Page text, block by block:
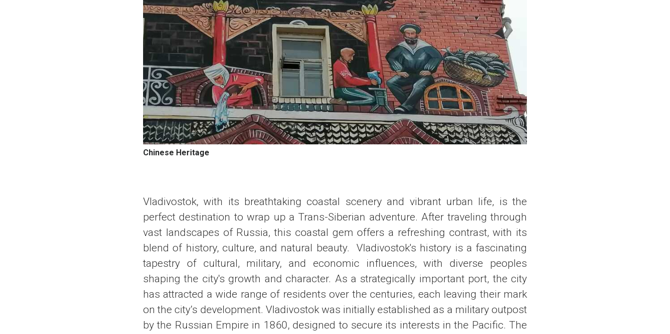
Chinese Heritage
Vladivostok, with its breathtaking coastal scenery and vibrant urban life, is the
perfect destination to wrap up a Trans-Siberian adventure. After traveling through
vast landscapes of Russia, this coastal gem offers a refreshing contrast, with its
blend of history, culture, and natural beauty. Vladivostok's history is a fascinating
tapestry of cultural, military, and economic influences, with diverse peoples
shaping the city's growth and character. As a strategically important port, the city
has attracted a wide range of residents over the centuries, each leaving their mark
on the city’s development. Vladivostok was initially established as a military outpost
by the Russian Empire in 1860, designed to secure its interests in the Pacific. The